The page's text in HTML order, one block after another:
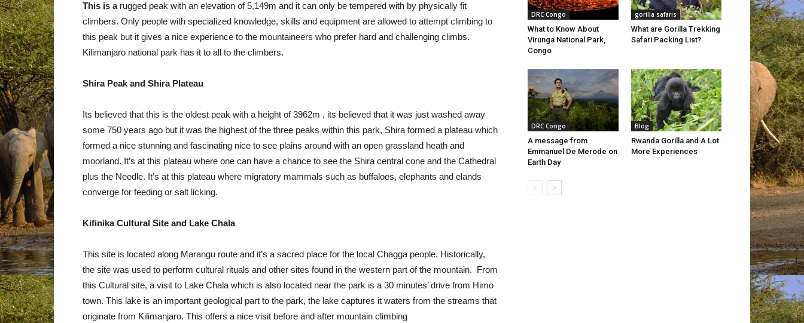
This is arugged peak with an elevation of 5,149m and it can only be tempered with by physically fit
climbers. Only people with specialized knowledge, skills and equipment are allowed to attempt climbing to
this peak but it gives a nice experience to the mountaineers who prefer hard and challenging climbs.
Kilimanjaro national park has it to all to the climbers.
Shira Peak and Shira Plateau
Its believed that this is the oldest peak with a height of 3962m , its believed that it was just washed away
some 750 years ago but it was the highest of the three peaks within this park, Shira formed a plateau which
formed a nice stunning and fascinating nice to see plains around with an open grassland heath and
moorland. It’s at this plateau where one can have a chance to see the Shira central cone and the Cathedral
plus the Needle. It’s at this plateau where migratory mammals such as buffaloes, elephants and elands
converge for feeding or salt licking.
Kifinika Cultural Site and Lake Chala
This site is located along Marangu route and it’s a sacred place for the local Chagga people. Historically,
the site was used to perform cultural rituals and other sites found in the western part of the mountain. From
this Cultural site, a visit to Lake Chala which is also located near the park is a 30 minutes’ drive from Himo
town. This lake is an important geological part to the park, the lake captures it waters from the streams that
originate from Kilimanjaro. This offers a nice visit before and after mountain climbing
DRC Congo
What to Know About
Virunga National Park,
Congo
gorilla safaris
What are Gorilla Trekking
Safari Packing List?
DRC Congo
A message from
Emmanuel De Merode on
Earth Day
Blog
Rwanda Gorilla and A Lot
More Experiences